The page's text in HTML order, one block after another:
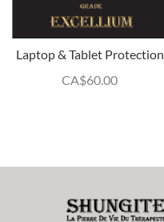
Laptop & Tablet Protection
CA$60.00